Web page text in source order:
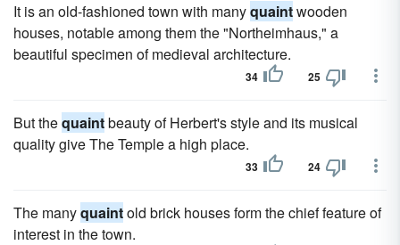
It is an old-fashioned town with manyquaintwooden
houses, notable among them the "Northeimhaus," a
beautiful specimen of medieval architecture.
34 25
But thequaintbeauty of Herbert's style and its musical
quality give The Temple a high place.
33 24
The manyquaintold brick houses form the chief feature of
interest in the town.